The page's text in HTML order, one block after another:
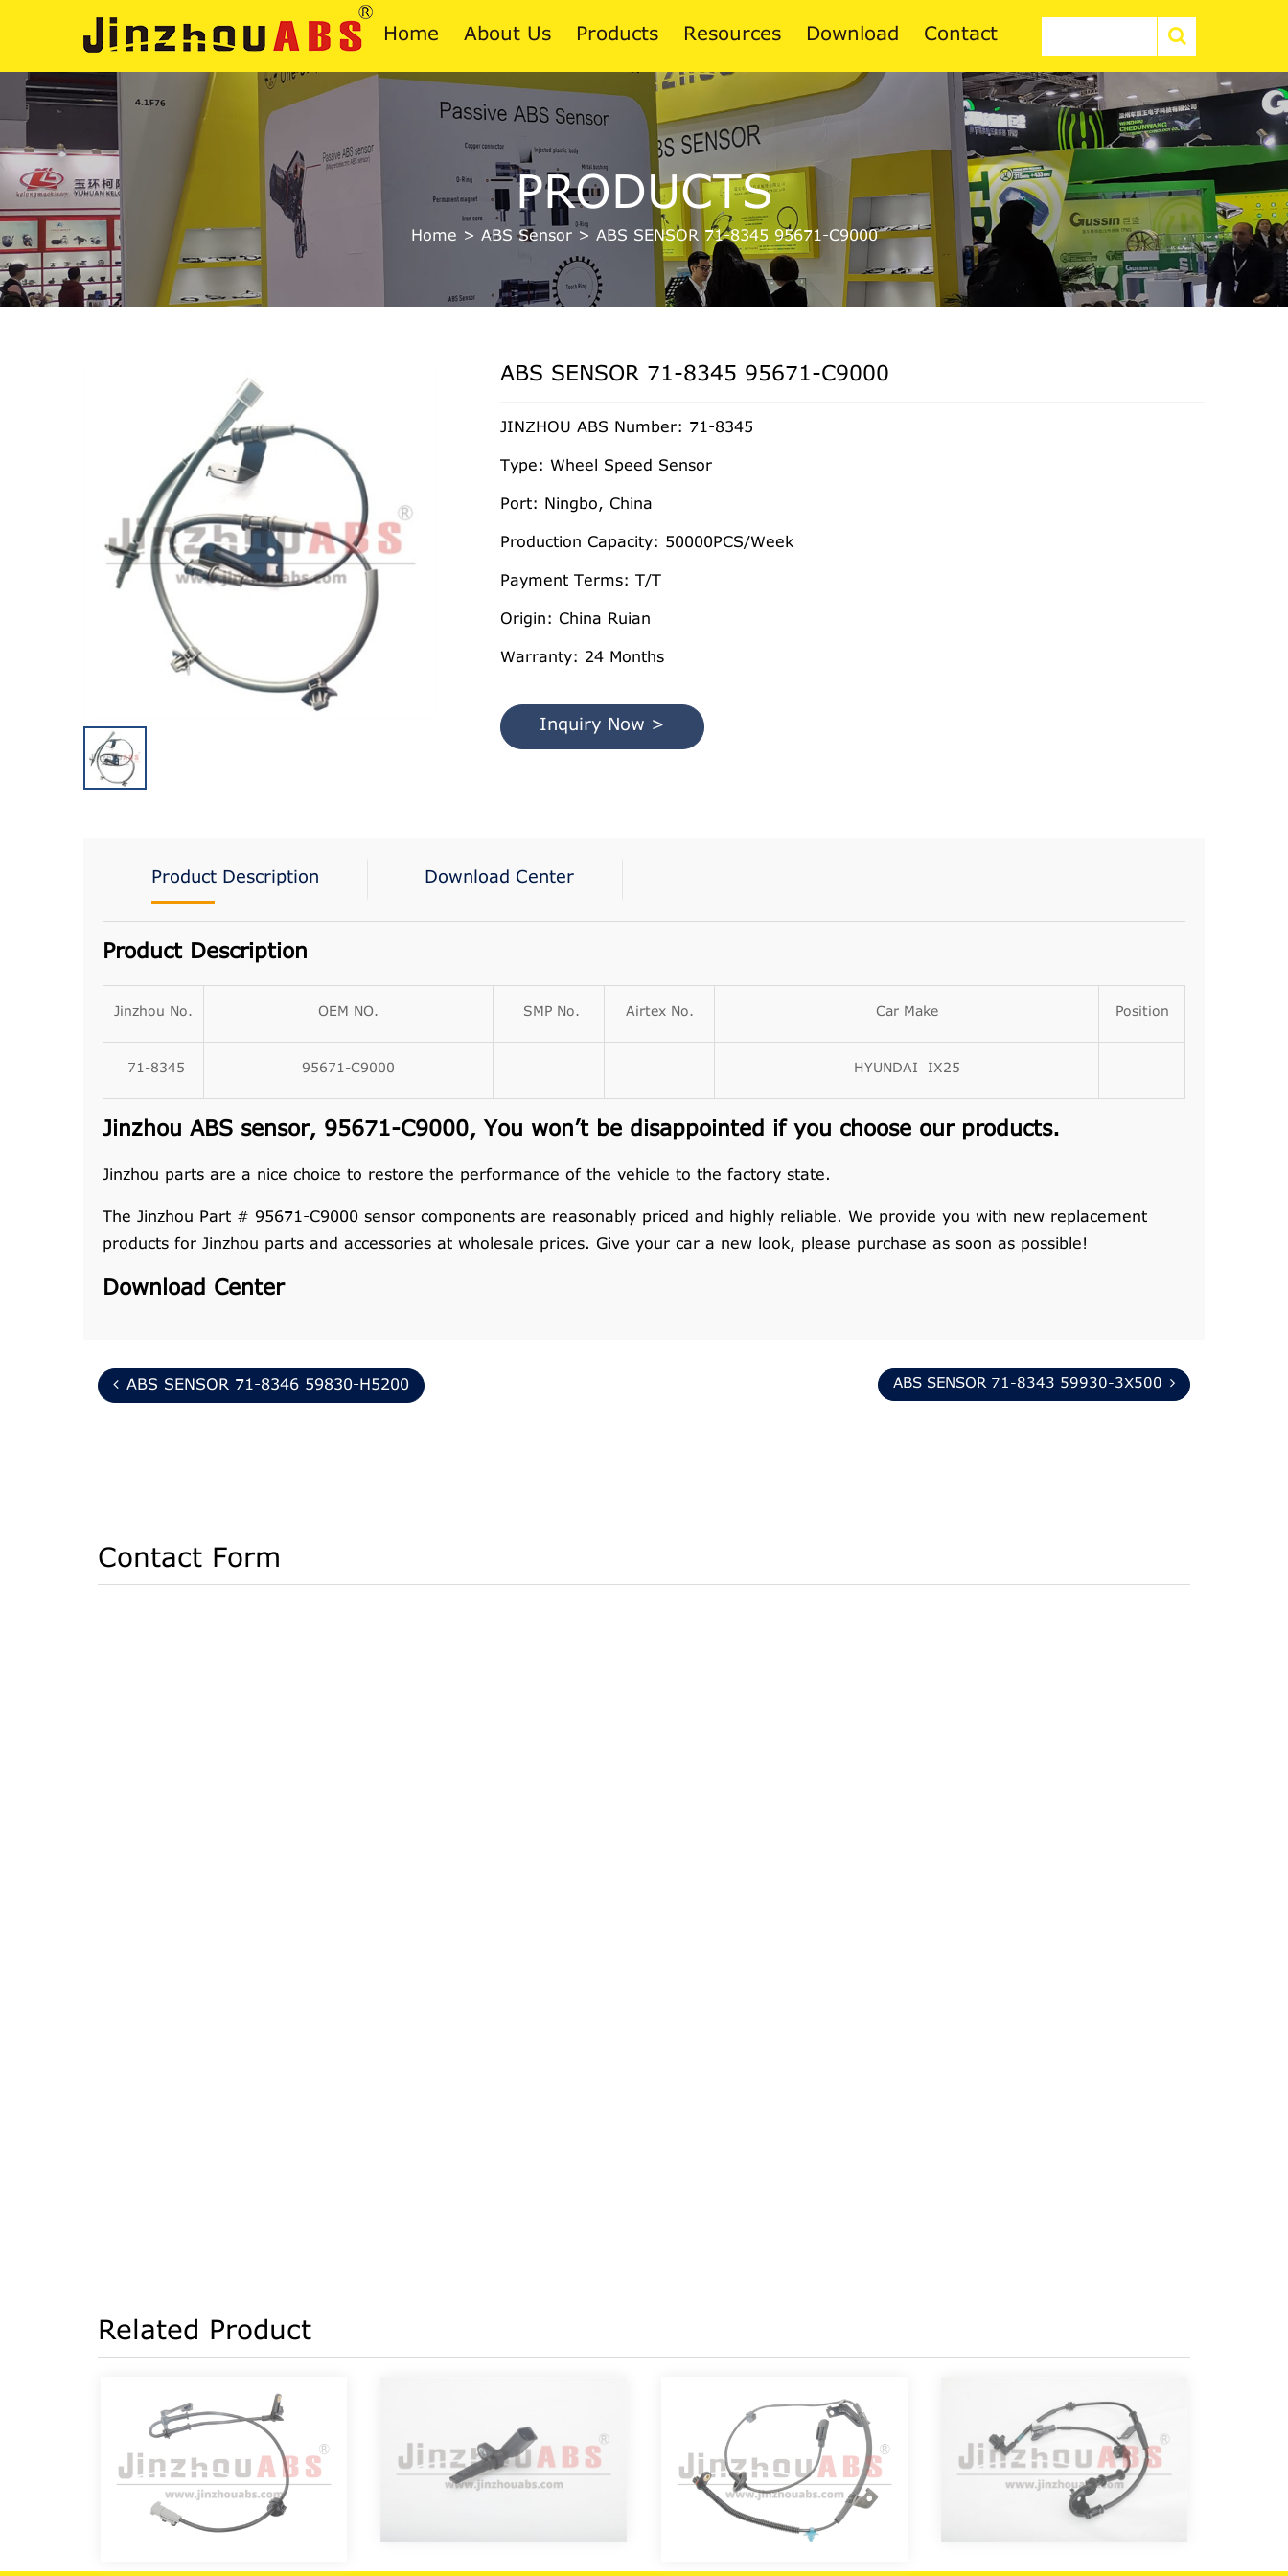
Home About Us Products Resources
News
Blog
Download Contact
PRODUCTS
Home > ABS Sensor> ABS SENSOR 71-8345 95671-C9000
ABS SENSOR 71-8345 95671-C9000
JINZHOU ABS Number: 71-8345
Type: Wheel Speed Sensor
Port: Ningbo, China
Production Capacity: 50000PCS/Week
Payment Terms: T/T
Origin: China Ruian
Warranty: 24 Months
Inquiry Now >
Product Description Download Center
Product Description
Jinzhou No. OEM NO. SMP No. Airtex No. Car Make Position
71-8345 95671-C9000 HYUNDAI IX25
Jinzhou ABS sensor, 95671-C9000, You won’t be disappointed if you choose our products.
Jinzhou parts are a nice choice to restore the performance of the vehicle to the factory state.
The Jinzhou Part # 95671-C9000 sensor components are reasonably priced and highly reliable. We provide you with new replacement
products for Jinzhou parts and accessories at wholesale prices. Give your car a new look, please purchase as soon as possible!
Download Center
ABS SENSOR 71-8346 59830-H5200 ABS SENSOR 71-8343 59930-3X500
Contact Form
Related Product